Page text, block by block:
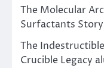
The Molecular
Surfactants
The
Crucible Legacy